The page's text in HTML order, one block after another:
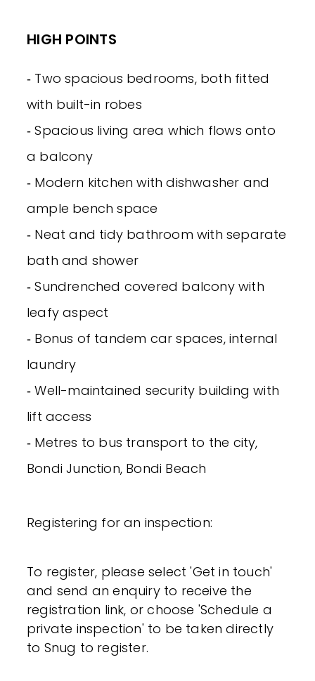
HIGH POINTS
‐ Two spacious bedrooms, both fitted
with built-in robes
‐ Spacious living area which flows onto
a balcony
‐ Modern kitchen with dishwasher and
ample bench space
‐ Neat and tidy bathroom with separate
bath and shower
‐ Sundrenched covered balcony with
leafy aspect
‐ Bonus of tandem car spaces, internal
laundry
‐ Well-maintained security building with
lift access
‐ Metres to bus transport to the city,
Bondi Junction, Bondi Beach
Registering for an inspection:
To register, please select 'Get in touch'
and send an enquiry to receive the
registration link, or choose 'Schedule a
private inspection' to be taken directly
to Snug to register.